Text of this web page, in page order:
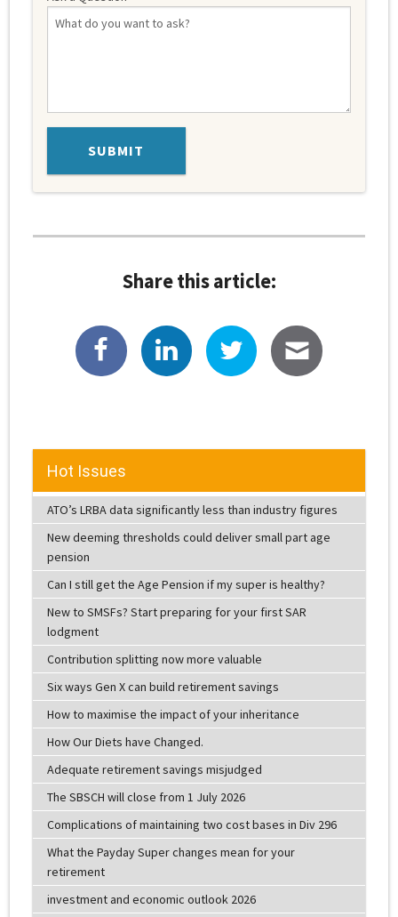
Share this article:
Hot Issues
ATO’s LRBA data significantly less than industry figures
New deeming thresholds could deliver small part age
pension
Can I still get the Age Pension if my super is healthy?
New to SMSFs? Start preparing for your first SAR
lodgment
Contribution splitting now more valuable
Six ways Gen X can build retirement savings
How to maximise the impact of your inheritance
How Our Diets have Changed.
Adequate retirement savings misjudged
The SBSCH will close from 1 July 2026
Complications of maintaining two cost bases in Div 296
What the Payday Super changes mean for your
retirement
investment and economic outlook 2026